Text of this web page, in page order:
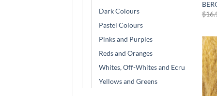
Dark Colours
Pastel Colours
Pinks and Purples
Reds and Oranges
Whites, Off-Whites and Ecru
Yellows and Greens
$